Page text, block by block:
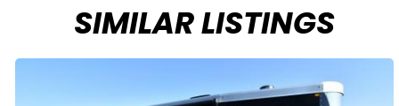
SIMILAR LISTINGS